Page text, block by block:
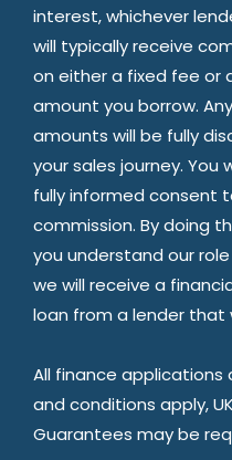
interest, whichever
will typically receive
on either a fixed fee or
amount you borrow.
amounts will be fully
your sales journey. You
fully informed consent
commission. By doing
you understand our
we will receive a
loan from a lender that
All finance
and conditions apply,
Guarantees may be